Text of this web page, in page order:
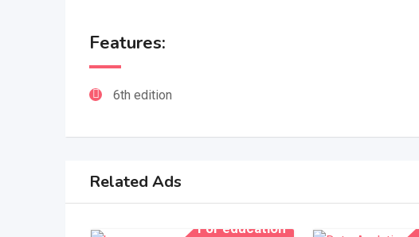
Features:
6th edition
Related Ads
For education